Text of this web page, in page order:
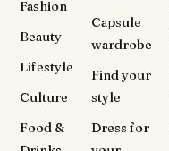
Fashion
Beauty
Lifestyle
Culture
Food &
Capsule
wardrobe
Find your
style
Dress for